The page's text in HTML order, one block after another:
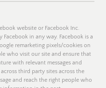
website or Facebook Inc.
in any way. Facebook is a
remarketing pixels/cookies on
who visit our site and ensure that
with relevant messages and
third party sites across the
and reach the right people who